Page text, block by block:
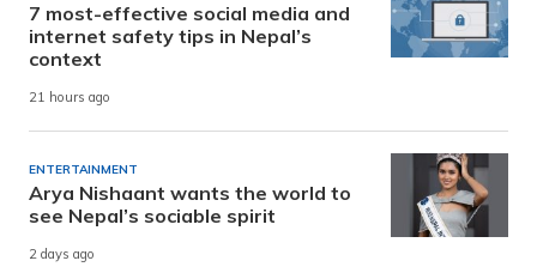
7 most-effective social media and
internet safety tips in Nepal’s
context
21 hours ago
ENTERTAINMENT
Arya Nishaant wants the world to
see Nepal’s sociable spirit
2 days ago